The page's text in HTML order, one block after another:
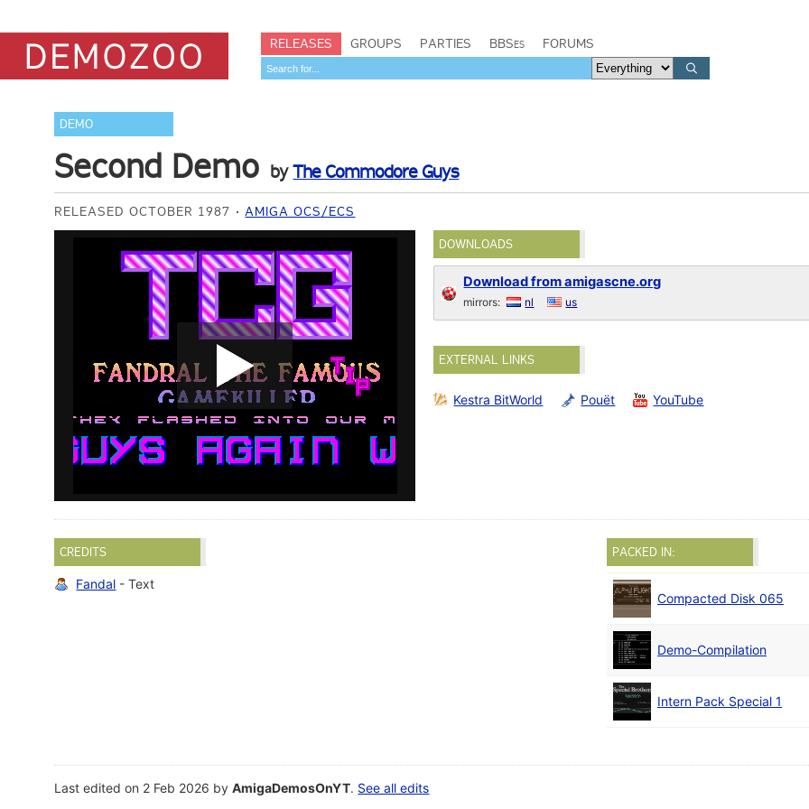
RELEASES GROUPS PARTIES BBSes FORUMS
DEMO
Second Demo byThe Commodore Guys
RELEASED OCTOBER 1987 AMIGA OCS/ECS
DOWNLOADS
Download from amigascne.org
mirrors: nl us
EXTERNAL LINKS
Kestra BitWorld Pouët YouTube
CREDITS
Fandal - Text
PACKED IN:
Compacted Disk 065
Demo-Compilation
Intern Pack Special 1
Last edited on 2 Feb 2026 byAmigaDemosOnYT. See all edits